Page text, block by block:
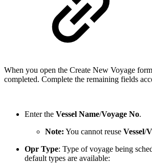
When you open the Create New Voyage
completed. Complete the remaining fields
Enter the Vessel Name/Voyage No.
Note: You cannot reuse Vessel/
Opr Type: Type of voyage being
default types are available: